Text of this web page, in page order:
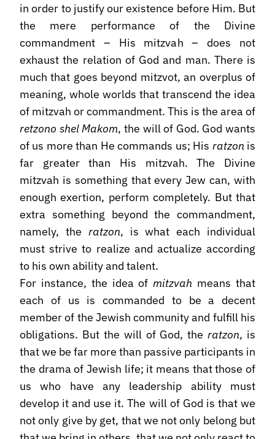
in order to justify our existence before Him. But
the mere performance of the Divine
commandment – His mitzvah – does not
exhaust the relation of God and man. There is
much that goes beyond mitzvot, an overplus of
meaning, whole worlds that transcend the idea
of mitzvah or commandment. This is the area of
retzono shel Makom, the will of God. God wants
of us more than He commands us; His ratzon is
far greater than His mitzvah. The Divine
mitzvah is something that every Jew can, with
enough exertion, perform completely. But that
extra something beyond the commandment,
namely, the ratzon, is what each individual
must strive to realize and actualize according
to his own ability and talent.
For instance, the idea ofmitzvah means that
each of us is commanded to be a decent
member of the Jewish community and fulfill his
obligations. But the will of God, theratzon, is
that we be far more than passive participants in
the drama of Jewish life; it means that those of
us who have any leadership ability must
develop it and use it. The will of God is that we
not only give by get, that we not only belong but